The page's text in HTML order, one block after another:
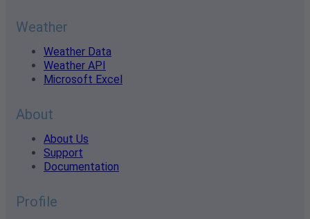
Weather
Weather Data
Weather API
Microsoft Excel
About
About Us
Support
Documentation
Profile